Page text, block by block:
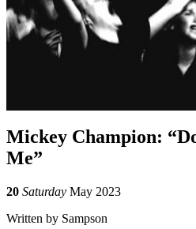
Mickey Champion:
Me”
20 Saturday May 2023
Written by Sampson